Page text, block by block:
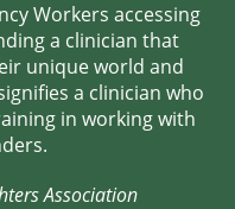
Workers accessing
a clinician that
unique world and
a clinician who
in working with
Association